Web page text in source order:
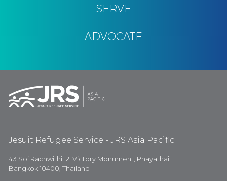
SERVE
ADVOCATE
Jesuit Refugee Service - JRS Asia Pacific
43 Soi Rachwithi 12, Victory Monument, Phayathai,
Bangkok 10400, Thailand